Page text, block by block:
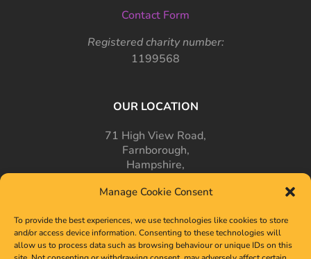
Manage Cookie Consent
To provide the best experiences, we use technologies like cookies to store
and/or access device information. Consenting to these technologies will
allow us to process data such as browsing behaviour or unique IDs on this
Contact Form
Registered charity number:
1199568
OUR LOCATION
71 High View Road,
Farnborough,
Hampshire,